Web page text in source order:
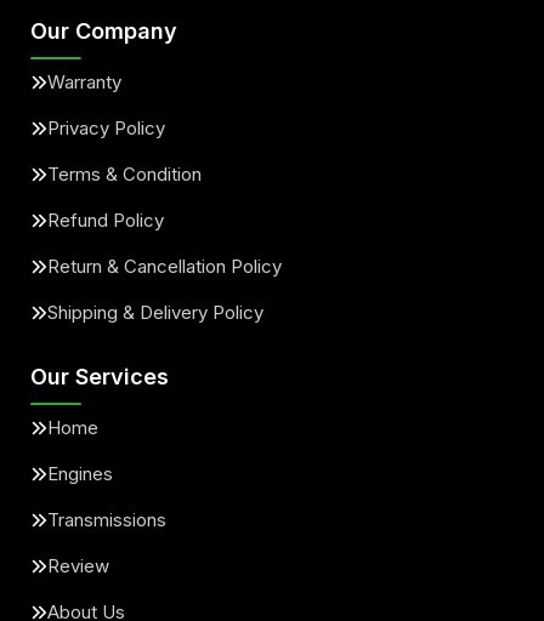
Our Company
Warranty
Privacy Policy
Terms & Condition
Refund Policy
Return & Cancellation Policy
Shipping & Delivery Policy
Our Services
Home
Engines
Transmissions
Review
About Us